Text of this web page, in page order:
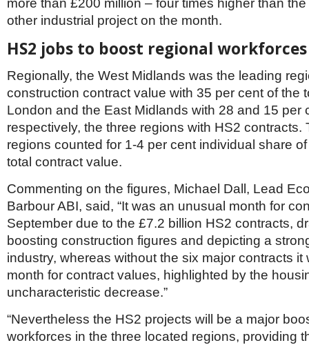
more than £200 million – four times higher than
other industrial project on the month.
HS2 jobs to boost regional workforces
Regionally, the West Midlands was the leading
construction contract value with 35 per cent of the
London and the East Midlands with 28 and 15 per
respectively, the three regions with HS2 contracts.
regions counted for 1-4 per cent individual share
total contract value.
Commenting on the figures, Michael Dall, Lead
Barbour ABI, said, “It was an unusual month for
September due to the £7.2 billion HS2 contracts,
boosting construction figures and depicting a
industry, whereas without the six major contracts it
month for contract values, highlighted by the
uncharacteristic decrease.”
“Nevertheless the HS2 projects will be a major
workforces in the three located regions, providing